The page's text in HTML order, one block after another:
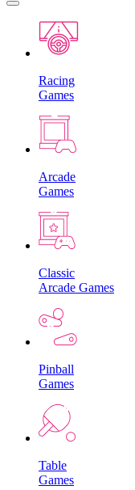
Racing
Games
Arcade
Games
Classic
Arcade Games
Pinball
Games
Table
Games